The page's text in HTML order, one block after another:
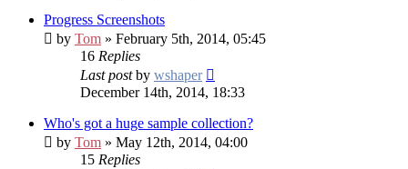
Progress Screenshots
by Tom » February 5th, 2014, 05:45
16 Replies
Last postby wshaper
December 14th, 2014, 18:33
Who's got a huge sample collection?
by Tom » May 12th, 2014, 04:00
15 Replies